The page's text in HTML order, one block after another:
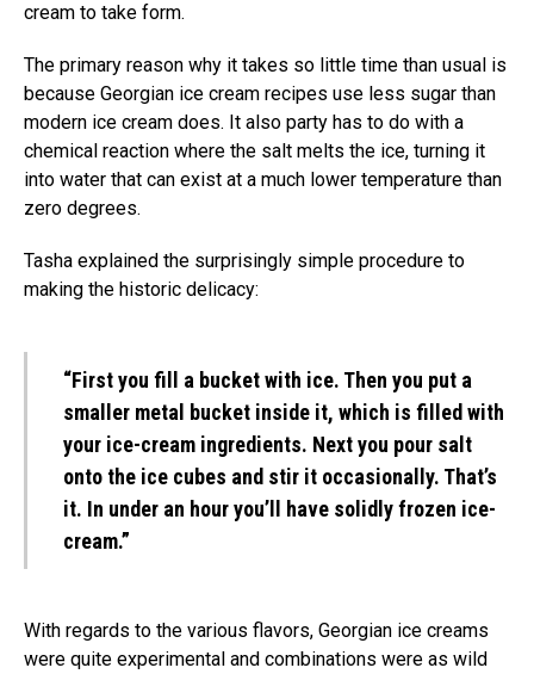
cream to take form.
The primary reason why it takes so little time than usual is
because Georgian ice cream recipes use less sugar than
modern ice cream does. It also party has to do with a
chemical reaction where the salt melts the ice, turning it
into water that can exist at a much lower temperature than
zero degrees.
Tasha explained the surprisingly simple procedure to
making the historic delicacy:
“First you fill a bucket with ice. Then you put a
smaller metal bucket inside it, which is filled with
your ice-cream ingredients. Next you pour salt
onto the ice cubes and stir it occasionally. That’s
it. In under an hour you’ll have solidly frozen ice-
cream.”
With regards to the various flavors, Georgian ice creams
were quite experimental and combinations were as wild